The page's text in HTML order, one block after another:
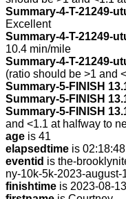
Summary-4-T-21249-
Excellent
Summary-4-T-21249-
10.4 min/mile
Summary-4-T-21249-
(ratio should be >1 and
Summary-5-FINISH
Summary-5-FINISH
Summary-5-FINISH
and <1.1 at halfway to
age is 41
elapsedtime is 02:18:48
eventid is the-
ny-10k-5k-2023-august-
finishtime is 2023-08-